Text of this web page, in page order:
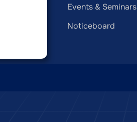
Events & Seminars
Noticeboard